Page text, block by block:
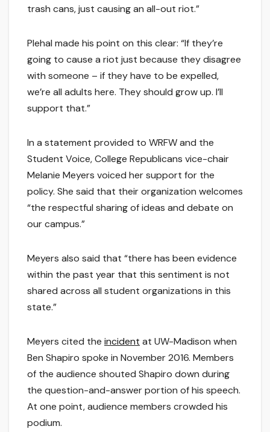
trash cans, just causing an all-out riot.”
Plehal made his point on this clear: “If they’re
going to cause a riot just because they disagree
with someone – if they have to be expelled,
we’re all adults here. They should grow up. I’ll
support that.”
In a statement provided to WRFW and the
Student Voice, College Republicans vice-chair
Melanie Meyers voiced her support for the
policy. She said that their organization welcomes
“the respectful sharing of ideas and debate on
our campus.”
Meyers also said that “there has been evidence
within the past year that this sentiment is not
shared across all student organizations in this
state.”
Meyers cited the incident at UW-Madison when
Ben Shapiro spoke in November 2016. Members
of the audience shouted Shapiro down during
the question-and-answer portion of his speech.
At one point, audience members crowded his
podium.